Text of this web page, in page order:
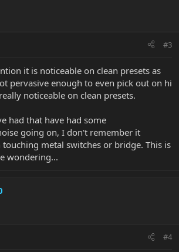
#3
it is noticeable on clean presets as
pervasive enough to even pick out on hi
noticeable on clean presets.
had that have had some
going on, I don't remember it
metal switches or bridge. This is
wondering...
#4